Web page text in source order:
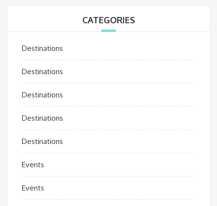
CATEGORIES
Destinations
Destinations
Destinations
Destinations
Destinations
Events
Events